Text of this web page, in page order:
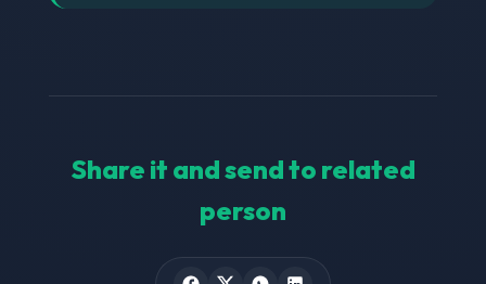
Share it and send to related
person